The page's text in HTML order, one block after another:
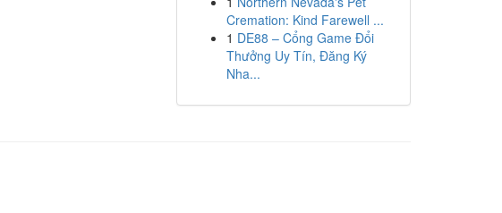
Cremation: Kind Farewell ...
1 DE88 – Cổng Game Đổi
Thưởng Uy Tín, Đăng Ký
Nha...